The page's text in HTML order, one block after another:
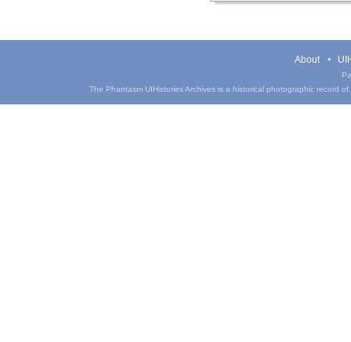
About
The Phantasm UIHistories Archives is a historical photographic record